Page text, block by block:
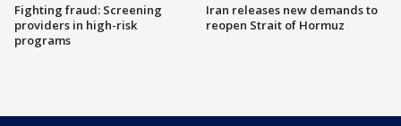
Fighting fraud: Screening
providers in high-risk
programs
Iran releases new demands to
reopen Strait of Hormuz